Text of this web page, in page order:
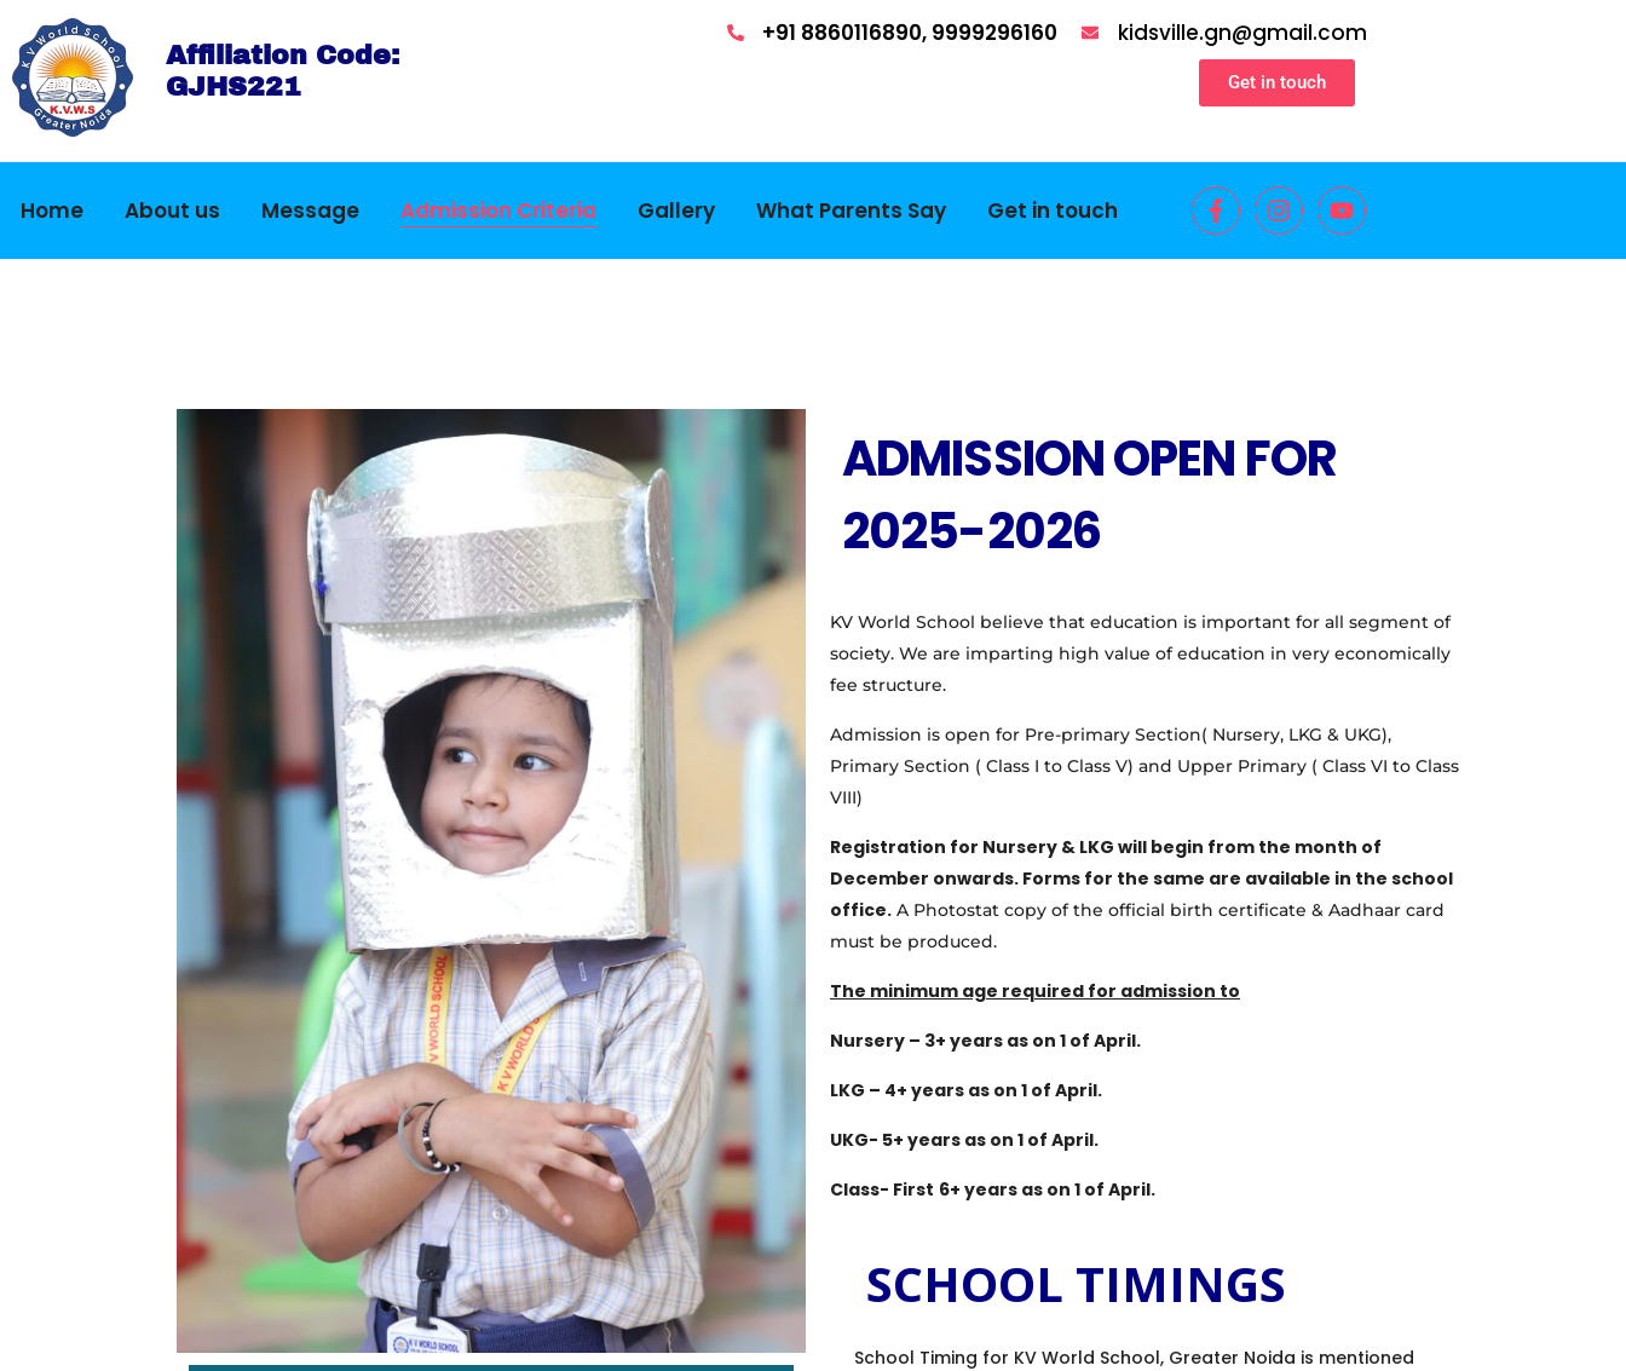
Affiliation Code:
GJHS221
+91 8860116890, 9999296160 kidsville.gn@gmail.com
Get in touch
Home About us Message Admission Criteria Gallery What Parents Say Get in touch
ADMISSION OPEN FOR
2025-2026
KV World School believe that education is important for all segment of
society. We are imparting high value of education in very economically
fee structure.
Admission is open for Pre-primary Section( Nursery, LKG & UKG),
Primary Section ( Class I to Class V) and Upper Primary ( Class VI to Class
VIII)
Registration for Nursery & LKG will begin from the month of
December onwards. Forms for the same are available in the school
office. A Photostat copy of the official birth certificate & Aadhaar card
must be produced.
The minimum age required for admission to
Nursery – 3+ years as on 1 of April.
LKG – 4+ years as on 1 of April.
UKG- 5+ years as on 1 of April.
Class- First 6+ years as on 1 of April.
SCHOOL TIMINGS
School Timing for KV World School, Greater Noida is mentioned